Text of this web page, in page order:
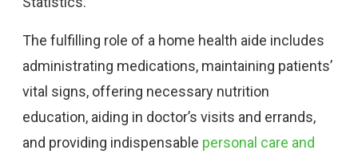
The fulfilling role of a home health aide includes
administrating medications, maintaining patients’
vital signs, offering necessary nutrition
education, aiding in doctor’s visits and errands,
and providing indispensable personal care and